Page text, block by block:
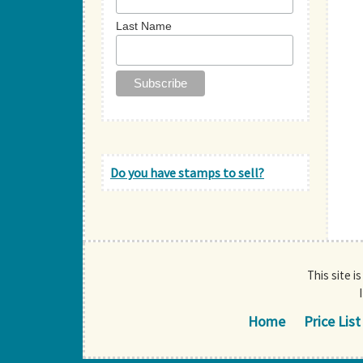
Last Name
Do you have stamps to sell?
This site
Home Price List